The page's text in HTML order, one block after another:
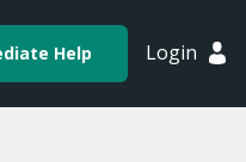
Help Login